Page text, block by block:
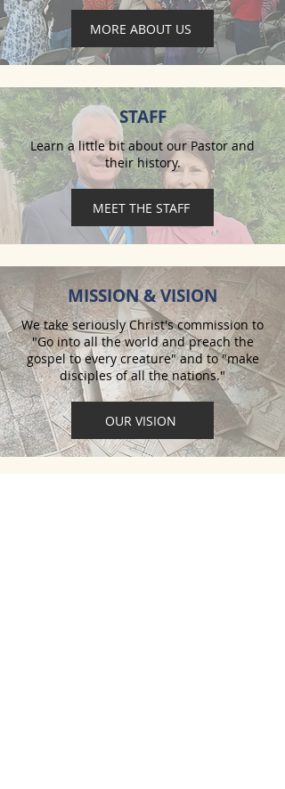
MORE ABOUT US
STAFF
Learn a little bit about our Pastor and
their history.
MEET THE STAFF
MISSION & VISION
We take seriously Christ's commission to
"Go into all the world and preach the
gospel to every creature" and to "make
disciples of all the nations."
OUR VISION